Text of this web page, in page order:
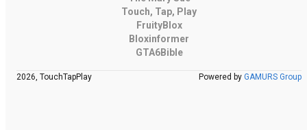
Touch, Tap, Play
FruityBlox
Bloxinformer
GTA6Bible
2026, TouchTapPlay Powered by GAMURS Group